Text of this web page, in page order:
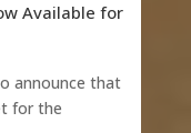
Available for
announce that
for the